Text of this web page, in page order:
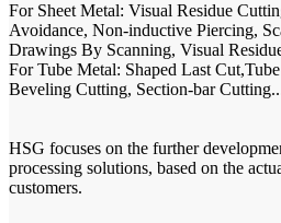
For Sheet Metal: Visual Residue
Avoidance, Non-inductive Piercing,
Drawings By Scanning, Visual
For Tube Metal: Shaped Last
Beveling Cutting, Section-bar
HSG focuses on the further
processing solutions, based on the
customers.